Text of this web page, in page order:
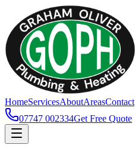
HomeServicesAboutAreasContact
07747 002334Get Free Quote